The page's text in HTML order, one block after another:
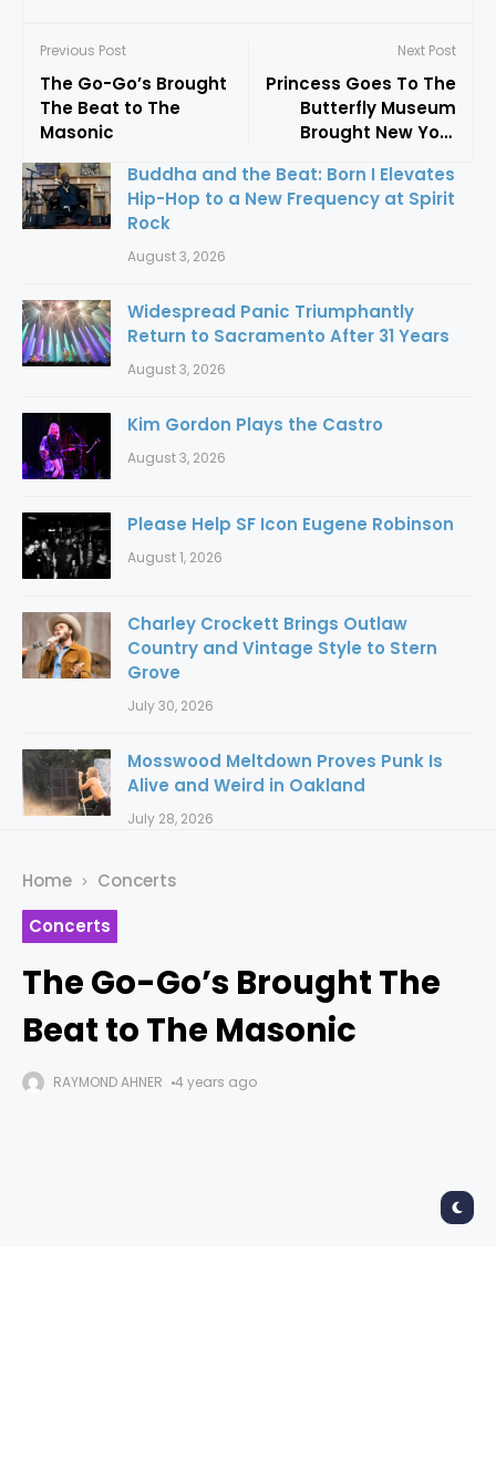
Previous Post
The Go-Go’s Brought
The Beat to The
Masonic
Next Post
Princess Goes To The
Butterfly Museum
Brought New York
Buddha and the Beat: Born I Elevates
Hip-Hop to a New Frequency at Spirit
Rock
August 3, 2026
Widespread Panic Triumphantly
Return to Sacramento After 31 Years
August 3, 2026
Kim Gordon Plays the Castro
August 3, 2026
Please Help SF Icon Eugene Robinson
August 1, 2026
Charley Crockett Brings Outlaw
Country and Vintage Style to Stern
Grove
July 30, 2026
Mosswood Meltdown Proves Punk Is
Alive and Weird in Oakland
July 28, 2026
Home
Concerts
Concerts
The Go-Go’s Brought The
Beat to The Masonic
RAYMOND AHNER 4 years ago